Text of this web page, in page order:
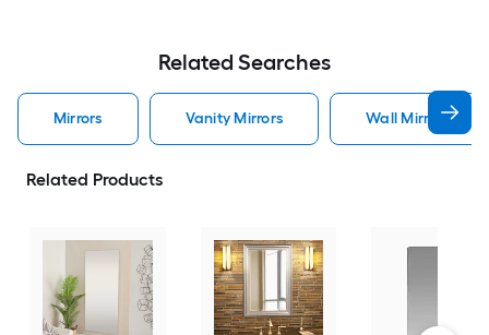
Related Searches
Mirrors Vanity Mirrors Wall Mirrors
Related Products